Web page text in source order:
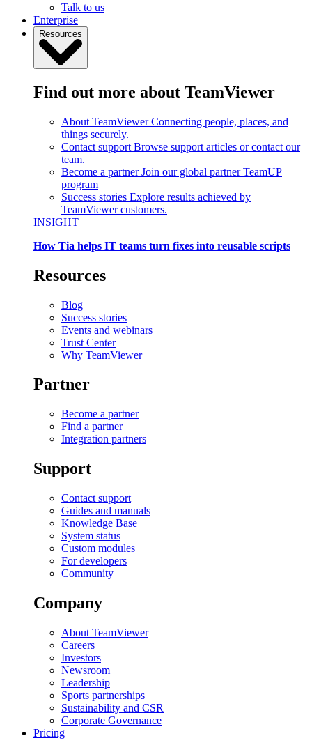
Talk to us
Enterprise
Resources
Find out more about TeamViewer
About TeamViewer Connecting people, places, and
things securely.
Contact support Browse support articles or contact our
team.
Become a partner Join our global partner TeamUP
program
Success stories Explore results achieved by
TeamViewer customers.
INSIGHT
How Tia helps IT teams turn fixes into reusable scripts
Resources
Blog
Success stories
Events and webinars
Trust Center
Why TeamViewer
Partner
Become a partner
Find a partner
Integration partners
Support
Contact support
Guides and manuals
Knowledge Base
System status
Custom modules
For developers
Community
Company
About TeamViewer
Careers
Investors
Newsroom
Leadership
Sports partnerships
Sustainability and CSR
Corporate Governance
Pricing